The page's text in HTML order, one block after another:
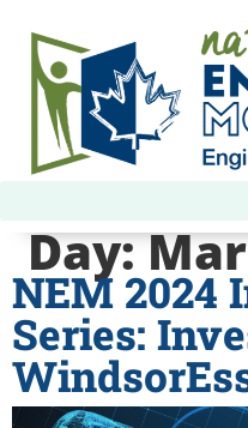
Day:
NEM 2024
Series: